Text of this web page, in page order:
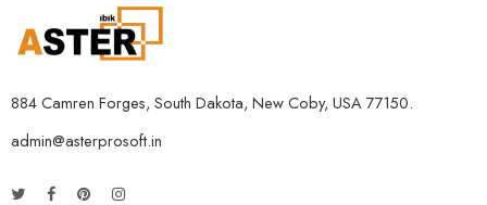
884 Camren Forges, South Dakota, New Coby, USA 77150.
admin@asterprosoft.in